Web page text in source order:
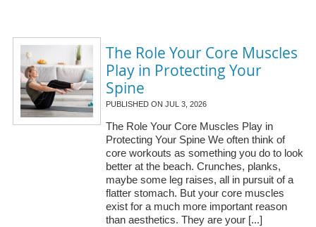
The Role Your Core Muscles
Play in Protecting Your
Spine
PUBLISHED ON JUL 3, 2026
The Role Your Core Muscles Play in
Protecting Your Spine We often think of
core workouts as something you do to look
better at the beach. Crunches, planks,
maybe some leg raises, all in pursuit of a
flatter stomach. But your core muscles
exist for a much more important reason
than aesthetics. They are your [...]